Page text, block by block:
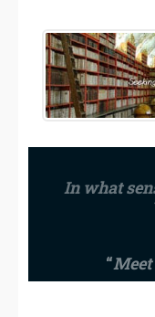
In what
“